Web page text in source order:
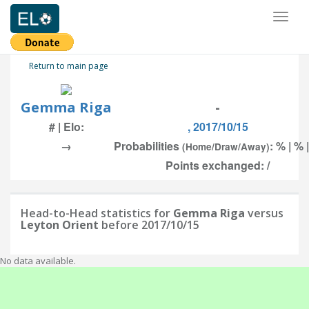
Return to main page
Gemma Riga -
# | Elo:
, 2017/10/15
→
Probabilities (Home/Draw/Away): % | %
Points exchanged: /
Head-to-Head statistics for Gemma Riga versus
Leyton Orient before 2017/10/15
No data available.